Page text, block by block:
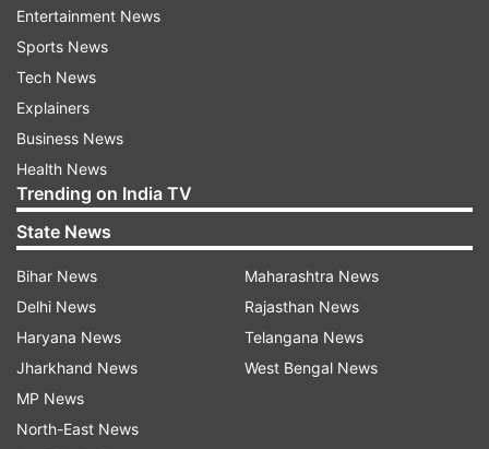
polyethylene, polyurethane and lerix film, in
which such small holes can't be made.
Dr Deshpande, who works as assistant professor
in KBC North Maharashtra University,
collaborated on this project with Prof Ashutosh
Sharma, project associate Yogesh Singh, Dr Y.M.
Joshi and Dr Sandeep Patil of IIT-Kanpur.
Read all the Breaking NewsLive on
indiatvnews.com and GetLatest English News
Updates from
Iit Kanpur Wounds
Entertainment News
Sports News
Tech News
Explainers
Business News
Health News
Trending on India TV
State News
Bihar News
Delhi News
Haryana News
Jharkhand News
MP News
North-East News
Maharashtra News
Rajasthan News
Telangana News
West Bengal News